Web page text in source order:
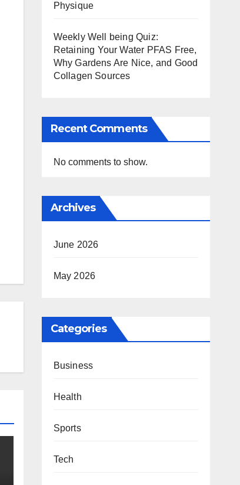
Physique
Weekly Well being Quiz:
Retaining Your Water PFAS Free,
Why Gardens Are Nice, and Good
Collagen Sources
Recent Comments
No comments to show.
Archives
June 2026
May 2026
Categories
Business
Health
Sports
Tech